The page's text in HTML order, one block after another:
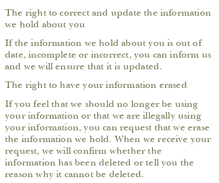
The right to correct and update the information
we hold about you
If the information we hold about you is out of
date, incomplete or incorrect, you can inform us
and we will ensure that it is updated.
The right to have your information erased
If you feel that we should no longer be using
your information or that we are illegally using
your information, you can request that we erase
the information we hold. When we receive your
request, we will confirm whether the
information has been deleted or tell you the
reason why it cannot be deleted.